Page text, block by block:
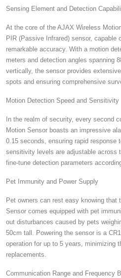
Sensing Element and Detection
At the core of the AJAX Wireless
PIR (Passive Infrared) sensor, capable
remarkable accuracy. With a motion
meters and detection angles spanning
vertically, the sensor provides
spots and ensuring comprehensive
Motion Detection Speed and Sensitivity
In the realm of security, every second
Motion Sensor boasts an impressive
0.15 seconds, ensuring rapid response
sensitivity levels are adjustable across
fine-tune detection parameters
Pet Immunity and Power Supply
Pet owners can rest easy knowing that
Sensor comes equipped with pet
out disturbances caused by pets
50cm tall. Powering the sensor is a
operation for up to 5 years, minimizing
replacements.
Communication Range and Frequency